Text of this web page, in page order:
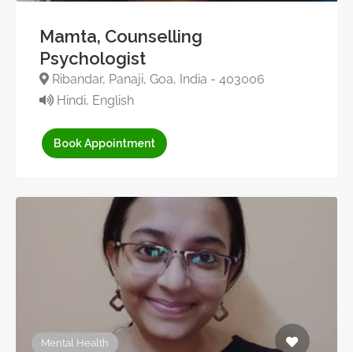
Mamta, Counselling
Psychologist
Ribandar, Panaji, Goa, India - 403006
Hindi, English
Book Appointment
Mental Health